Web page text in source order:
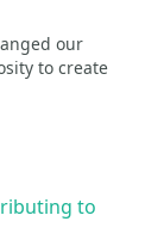
our
to create
to